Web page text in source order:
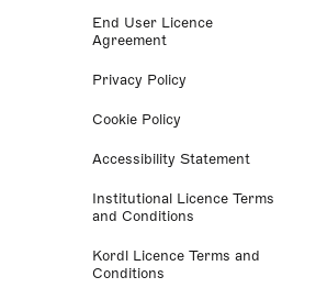
End User Licence
Agreement
Privacy Policy
Cookie Policy
Accessibility Statement
Institutional Licence Terms
and Conditions
Kordl Licence Terms and
Conditions